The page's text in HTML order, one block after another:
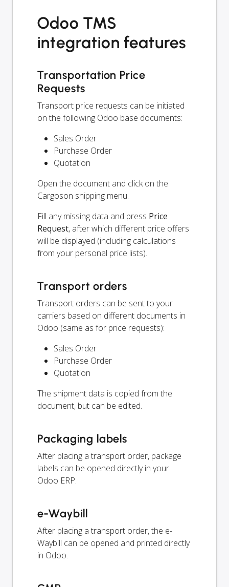
Odoo TMS
integration features
Transportation Price
Requests
Transport price requests can be initiated
on the following Odoo base documents:
Sales Order
Purchase Order
Quotation
Open the document and click on the
Cargoson shipping menu.
Fill any missing data and press Price
Request, after which different price offers
will be displayed (including calculations
from your personal price lists).
Transport orders
Transport orders can be sent to your
carriers based on different documents in
Odoo (same as for price requests):
Sales Order
Purchase Order
Quotation
The shipment data is copied from the
document, but can be edited.
Packaging labels
After placing a transport order, package
labels can be opened directly in your
Odoo ERP.
e-Waybill
After placing a transport order, the e-
Waybill can be opened and printed directly
in Odoo.